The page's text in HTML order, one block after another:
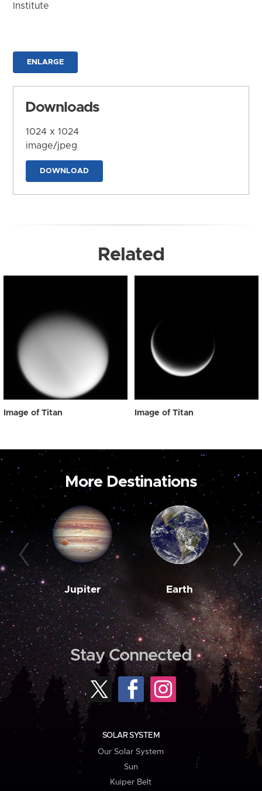
Institute
ENLARGE
Downloads
1024 x 1024
image/jpeg
DOWNLOAD
Related
Image of Titan Image of Titan
More Destinations
Jupiter Earth
Stay Connected
SOLAR SYSTEM
Our Solar System
Sun
Kuiper Belt